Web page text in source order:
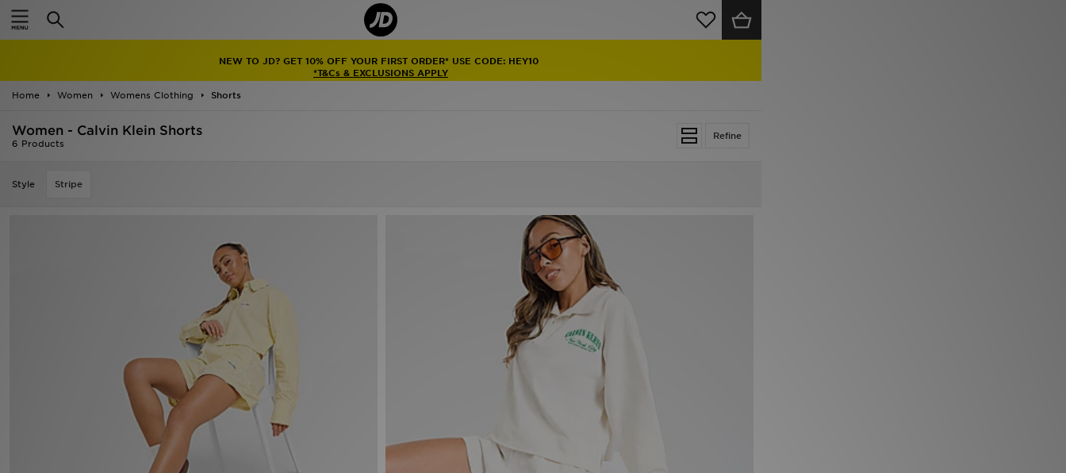
NEW TO JD? GET 10% OFF YOUR FIRST ORDER* USE CODE: HEY10
*T&Cs & EXCLUSIONS APPLY
Home
Women Womens Clothing Shorts
Refine
Women - Calvin Klein Shorts
6 Products
Style Stripe
Home
Latest
Men